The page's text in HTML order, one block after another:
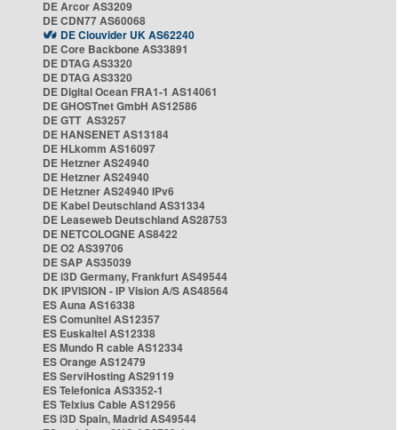
DE Arcor AS3209
DE CDN77 AS60068
DE Clouvider UK AS62240
DE Core Backbone AS33891
DE DTAG AS3320
DE DTAG AS3320
DE Digital Ocean FRA1-1 AS14061
DE GHOSTnet GmbH AS12586
DE GTT AS3257
DE HANSENET AS13184
DE HLkomm AS16097
DE Hetzner AS24940
DE Hetzner AS24940
DE Hetzner AS24940 IPv6
DE Kabel Deutschland AS31334
DE Leaseweb Deutschland AS28753
DE NETCOLOGNE AS8422
DE O2 AS39706
DE SAP AS35039
DE i3D Germany, Frankfurt AS49544
DK IPVISION - IP Vision A/S AS48564
ES Auna AS16338
ES Comunitel AS12357
ES Euskaltel AS12338
ES Mundo R cable AS12334
ES Orange AS12479
ES ServiHosting AS29119
ES Telefonica AS3352-1
ES Telxius Cable AS12956
ES i3D Spain, Madrid AS49544